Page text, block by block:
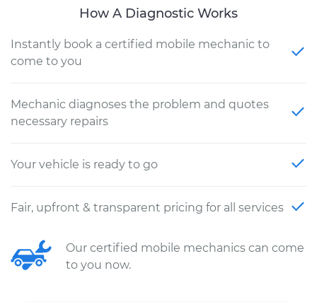
How A Diagnostic Works
Instantly book a certified mobile mechanic to
come to you
Mechanic diagnoses the problem and quotes
necessary repairs
Your vehicle is ready to go
Fair, upfront & transparent pricing for all services
Our certified mobile mechanics can come
to you now.